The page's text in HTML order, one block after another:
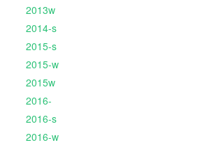
2013w
2014-s
2015-s
2015-w
2015w
2016-
2016-s
2016-w